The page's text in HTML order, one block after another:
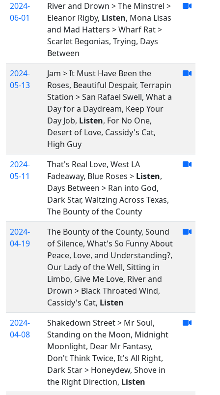
2024-
06-01
River and Drown > The Minstrel >
Eleanor Rigby, Listen, Mona Lisas
and Mad Hatters > Wharf Rat >
Scarlet Begonias, Trying, Days
Between
2024-
05-13
Jam > It Must Have Been the
Roses, Beautiful Despair, Terrapin
Station > San Rafael Swell, What a
Day for a Daydream, Keep Your
Day Job, Listen, For No One,
Desert of Love, Cassidy's Cat,
High Guy
2024-
05-11
That's Real Love, West LA
Fadeaway, Blue Roses > Listen,
Days Between > Ran into God,
Dark Star, Waltzing Across Texas,
The Bounty of the County
2024-
04-19
The Bounty of the County, Sound
of Silence, What's So Funny About
Peace, Love, and Understanding?,
Our Lady of the Well, Sitting in
Limbo, Give Me Love, River and
Drown > Black Throated Wind,
Cassidy's Cat, Listen
2024-
04-08
Shakedown Street > Mr Soul,
Standing on the Moon, Midnight
Moonlight, Dear Mr Fantasy,
Don't Think Twice, It's All Right,
Dark Star > Honeydew, Shove in
the Right Direction, Listen